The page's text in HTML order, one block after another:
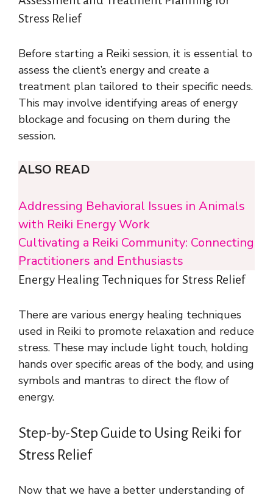
Stress Relief
Before starting a Reiki session, it is essential to
assess the client’s energy and create a
treatment plan tailored to their specific needs.
This may involve identifying areas of energy
blockage and focusing on them during the
session.
ALSO READ
Addressing Behavioral Issues in Animals
with Reiki Energy Work
Cultivating a Reiki Community: Connecting
Practitioners and Enthusiasts
Energy Healing Techniques for Stress Relief
There are various energy healing techniques
used in Reiki to promote relaxation and reduce
stress. These may include light touch, holding
hands over specific areas of the body, and using
symbols and mantras to direct the flow of
energy.
Step-by-Step Guide to Using Reiki for
Stress Relief
Now that we have a better understanding of